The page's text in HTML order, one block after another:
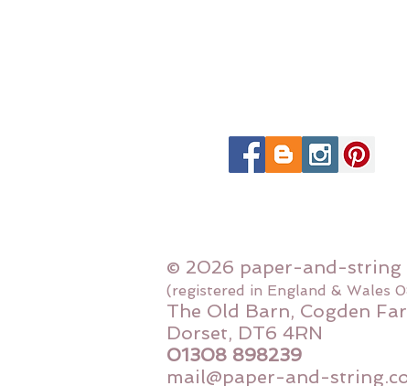
© 2026 paper-and-string
(registered in England & Wales
The Old Barn, Cogden
Dorset, DT6 4RN
01308 898239
mail@paper-and-